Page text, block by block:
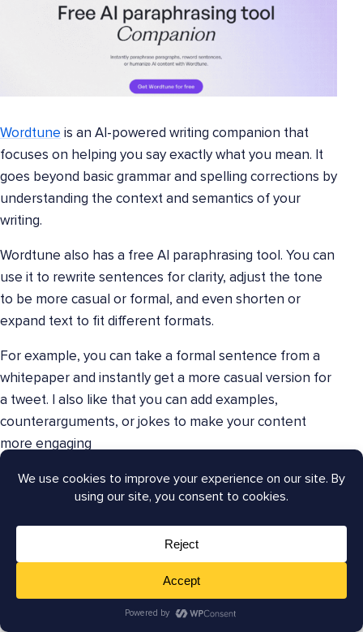
Wordtune is an AI-powered writing companion that
focuses on helping you say exactly what you mean. It
goes beyond basic grammar and spelling corrections by
understanding the context and semantics of your
writing.
Wordtune also has a free AI paraphrasing tool. You can
use it to rewrite sentences for clarity, adjust the tone
to be more casual or formal, and even shorten or
expand text to fit different formats.
For example, you can take a formal sentence from a
whitepaper and instantly get a more casual version for
a tweet. I also like that you can add examples,
counterarguments, or jokes to make your content
more engaging
Wordtune helps you ensure that your message is
always on point, no matter the channel. Its ability to
offer a variety of ways to phrase the same idea is
creating multiple pieces of content
from a single source. This ensures your writing is
original and impactful, which can lead to better
engagement and more consistent branding.